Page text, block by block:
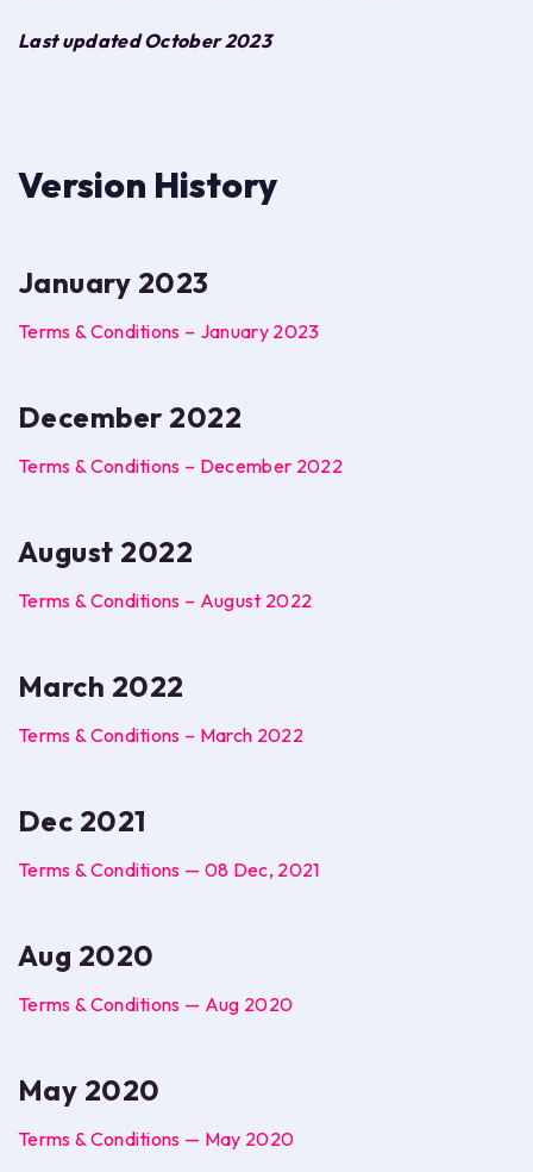
Last updated October 2023
Version History
January 2023
Terms & Conditions – January 2023
December 2022
Terms & Conditions – December 2022
August 2022
Terms & Conditions – August 2022
March 2022
Terms & Conditions – March 2022
Dec 2021
Terms & Conditions — 08 Dec, 2021
Aug 2020
Terms & Conditions — Aug 2020
May 2020
Terms & Conditions — May 2020